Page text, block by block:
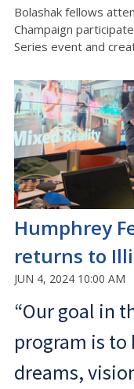
Bolashak fellows
Champaign
Series event and
Humphrey
returns to
JUN 4, 2024 10:00 AM
“Our goal in
program is
dreams,